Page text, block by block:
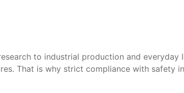
to industrial production and everyday
That is why strict compliance with safety